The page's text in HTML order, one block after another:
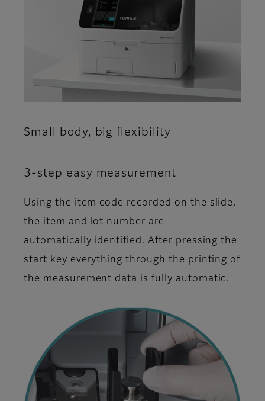
Small body, big flexibility
3-step easy measurement
Using the item code recorded on the slide,
the item and lot number are
automatically identified. After pressing the
start key everything through the printing of
the measurement data is fully automatic.